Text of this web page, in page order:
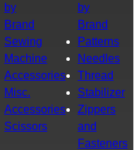
by
Brand
Sewing
Machine
Accessories
Misc.
Accessories
Scissors
by
Brand
Patterns
Needles
Thread
Stabilizer
Zippers
and
Fasteners